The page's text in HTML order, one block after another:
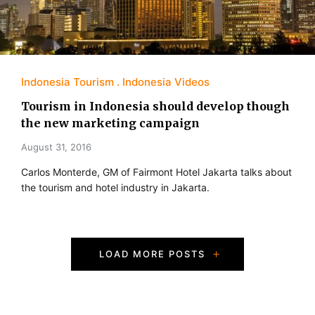
Indonesia Tourism Indonesia Videos
Tourism in Indonesia should develop though
the new marketing campaign
August 31, 2016
Carlos Monterde, GM of Fairmont Hotel Jakarta talks about
the tourism and hotel industry in Jakarta.
LOAD MORE POSTS